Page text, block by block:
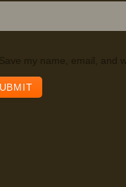
Save my name, email, and